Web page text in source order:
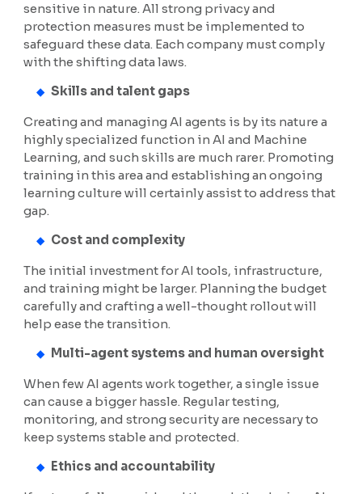
sensitive in nature. All strong privacy and
protection measures must be implemented to
safeguard these data. Each company must comply
with the shifting data laws.
Skills and talent gaps
Creating and managing AI agents is by its nature a
highly specialized function in AI and Machine
Learning, and such skills are much rarer. Promoting
training in this area and establishing an ongoing
learning culture will certainly assist to address that
gap.
Cost and complexity
The initial investment for AI tools, infrastructure,
and training might be larger. Planning the budget
carefully and crafting a well-thought rollout will
help ease the transition.
Multi-agent systems and human oversight
When few AI agents work together, a single issue
can cause a bigger hassle. Regular testing,
monitoring, and strong security are necessary to
keep systems stable and protected.
Ethics and accountability